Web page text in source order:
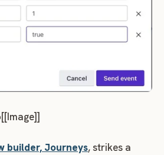
builder, Journeys, strikes a